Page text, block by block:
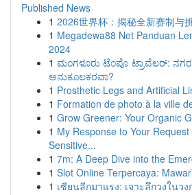
Published News
1 2026世界杯：揭秘全新赛制与
1 Megadewa88 Net Panduan
2024
1 ಮಂಗಳೂರು ಟೆಂಪೊ ಟ್ರಾವೆಲರ್: ನಗರ
ಅನುಕೂಲಕರವಾ?
1 Prosthetic Legs and Artificial
1 Formation de photo à la ville
1 Grow Greener: Your Organic
1 My Response to Your
Sensitive...
1 7m: A Deep Dive into the
1 Slot Online Terpercaya:
1 เซียนลีกมาแรง: เจาะลึกวงในว